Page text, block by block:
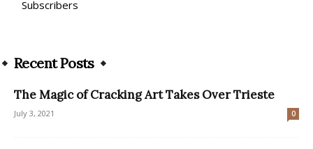
Subscribers
Recent Posts
The Magic of Cracking Art Takes Over Trieste
July 3, 2021 0